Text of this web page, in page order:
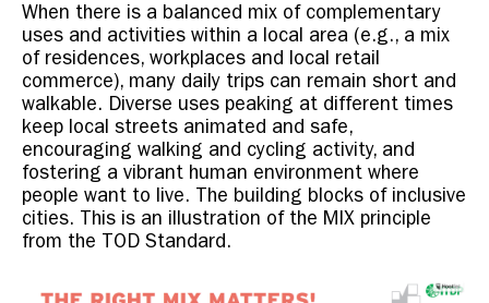
When there is a balanced mix of complementary
uses and activities within a local area (e.g., a mix
of residences, workplaces and local retail
commerce), many daily trips can remain short and
walkable. Diverse uses peaking at different times
keep local streets animated and safe,
encouraging walking and cycling activity, and
fostering a vibrant human environment where
people want to live. The building blocks of inclusive
cities. This is an illustration of the MIX principle
from the TOD Standard.